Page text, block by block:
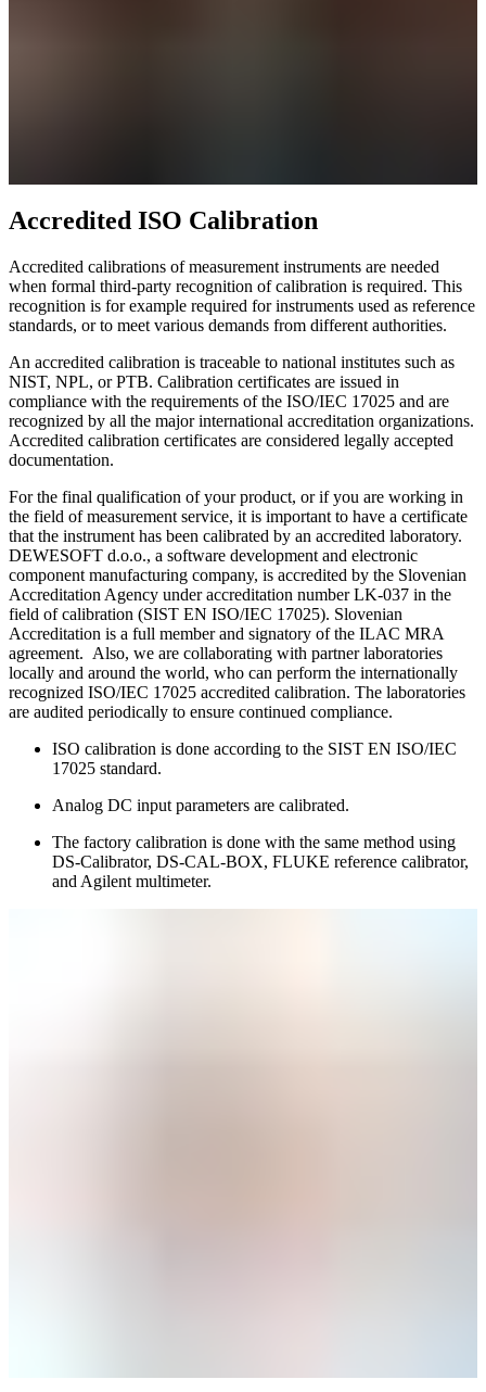
Accredited ISO Calibration
Accredited calibrations of measurement instruments are needed
when formal third-party recognition of calibration is required. This
recognition is for example required for instruments used as reference
standards, or to meet various demands from different authorities.
An accredited calibration is traceable to national institutes such as
NIST, NPL, or PTB. Calibration certificates are issued in
compliance with the requirements of the ISO/IEC 17025 and are
recognized by all the major international accreditation organizations.
Accredited calibration certificates are considered legally accepted
documentation.
For the final qualification of your product, or if you are working in
the field of measurement service, it is important to have a certificate
that the instrument has been calibrated by an accredited laboratory.
DEWESOFT d.o.o., a software development and electronic
component manufacturing company, is accredited by the Slovenian
Accreditation Agency under accreditation number LK-037 in the
field of calibration (SIST EN ISO/IEC 17025). Slovenian
Accreditation is a full member and signatory of the ILAC MRA
agreement. Also, we are collaborating with partner laboratories
locally and around the world, who can perform the internationally
recognized ISO/IEC 17025 accredited calibration. The laboratories
are audited periodically to ensure continued compliance.
ISO calibration is done according to the SIST EN ISO/IEC
17025 standard.
Analog DC input parameters are calibrated.
The factory calibration is done with the same method using
DS-Calibrator, DS-CAL-BOX, FLUKE reference calibrator,
and Agilent multimeter.